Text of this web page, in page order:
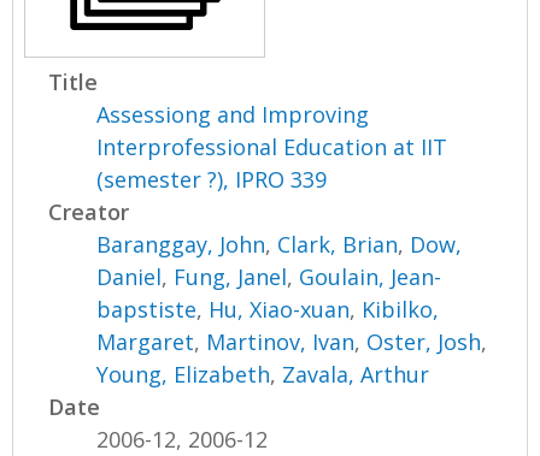
Title
Assessiong and Improving
Interprofessional Education at IIT
(semester ?), IPRO 339
Creator
Baranggay, John, Clark, Brian, Dow,
Daniel, Fung, Janel, Goulain, Jean-
bapstiste, Hu, Xiao-xuan, Kibilko,
Margaret, Martinov, Ivan, Oster, Josh,
Young, Elizabeth, Zavala, Arthur
Date
2006-12, 2006-12